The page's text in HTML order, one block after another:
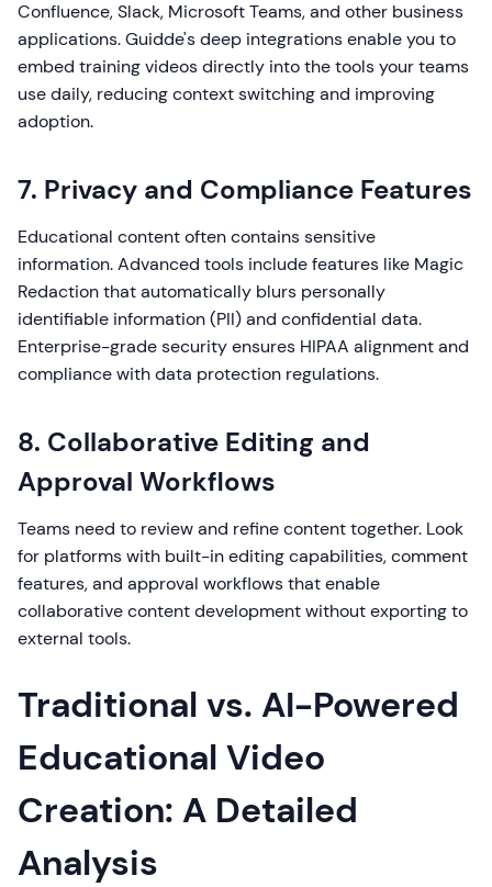
Confluence, Slack, Microsoft Teams, and other business
applications. Guidde's deep integrations enable you to
embed training videos directly into the tools your teams
use daily, reducing context switching and improving
adoption.
7. Privacy and Compliance Features
Educational content often contains sensitive
information. Advanced tools include features like Magic
Redaction that automatically blurs personally
identifiable information (PII) and confidential data.
Enterprise-grade security ensures HIPAA alignment and
compliance with data protection regulations.
8. Collaborative Editing and
Approval Workflows
Teams need to review and refine content together. Look
for platforms with built-in editing capabilities, comment
features, and approval workflows that enable
collaborative content development without exporting to
external tools.
Traditional vs. AI-Powered
Educational Video
Creation: A Detailed
Analysis